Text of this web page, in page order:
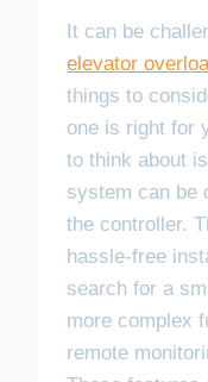
It can be
elevator
things to
one is right for
to think about
system can be
the controller.
hassle-free
search for a
more complex
remote